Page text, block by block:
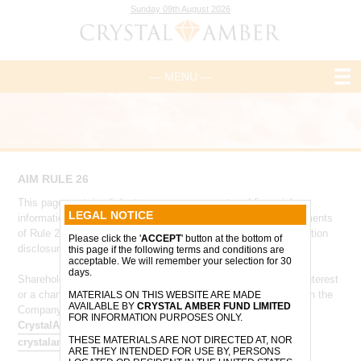
Sunday 09th August 2026
— MENU —
LEGAL NOTICE
Please click the 'ACCEPT' button at the bottom of
this page if the following terms and conditions are
acceptable. We will remember your selection for 30
days.
MATERIALS ON THIS WEBSITE ARE MADE
AVAILABLE BY CRYSTAL AMBER FUND LIMITED
FOR INFORMATION PURPOSES ONLY.
THESE MATERIALS ARE NOT DIRECTED AT, NOR
ARE THEY INTENDED FOR USE BY, PERSONS
AIM RULE 26
This page contains links to core management and financial
information and has been designed to comply with the requirements
of Rule 26 of the AIM Rules for Companies - 'Company information
disclosure'.
Shareholders who are required to notify the Company of their interest
or a change to their interest in the Company, in accordance with the
Company’s articles of association, should do so via
CrystalAmberTeam@ocorian.com
crystalamber@allenbycapital.com.